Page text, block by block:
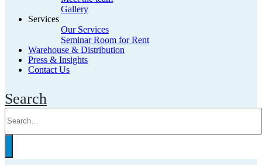
Gallery
Services
Our Services
Seminar Room for Rent
Warehouse & Distribution
Press & Insights
Contact Us
Search